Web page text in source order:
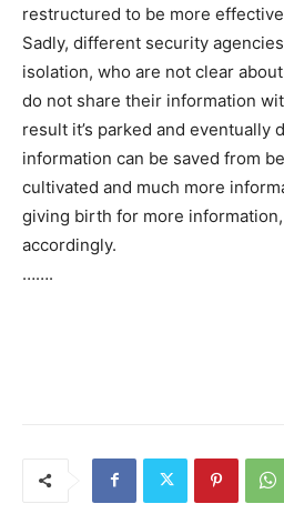
restructured to be more
Sadly, different security
isolation, who are not clear
do not share their information
result it’s parked and eventually
information can be saved from
cultivated and much more
giving birth for more
accordingly.
…….